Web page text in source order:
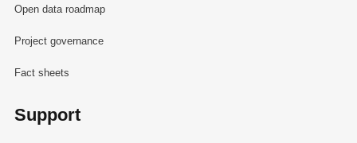
Open data roadmap
Project governance
Fact sheets
Support